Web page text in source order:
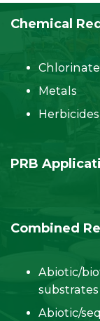
Chemical
Metals
PRB
Combined
Abiotic/
Abiotic/